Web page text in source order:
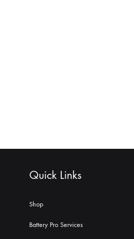
Quick Links
Shop
Battery Pro Services